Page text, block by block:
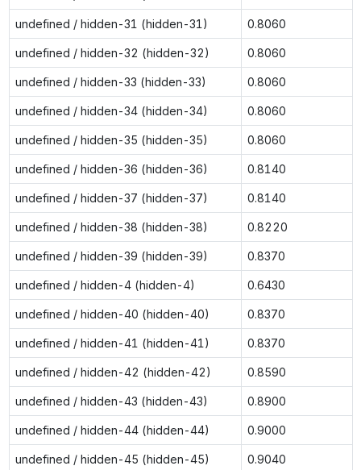
undefined / hidden-31 (hidden-31) 0.8060
undefined / hidden-32 (hidden-32) 0.8060
undefined / hidden-33 (hidden-33) 0.8060
undefined / hidden-34 (hidden-34) 0.8060
undefined / hidden-35 (hidden-35) 0.8060
undefined / hidden-36 (hidden-36) 0.8140
undefined / hidden-37 (hidden-37) 0.8140
undefined / hidden-38 (hidden-38) 0.8220
undefined / hidden-39 (hidden-39) 0.8370
undefined / hidden-4 (hidden-4) 0.6430
undefined / hidden-40 (hidden-40) 0.8370
undefined / hidden-41 (hidden-41) 0.8370
undefined / hidden-42 (hidden-42) 0.8590
undefined / hidden-43 (hidden-43) 0.8900
undefined / hidden-44 (hidden-44) 0.9000
undefined / hidden-45 (hidden-45) 0.9040